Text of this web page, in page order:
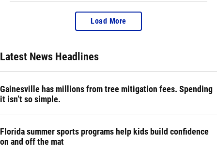
Load More
Latest News Headlines
Gainesville has millions from tree mitigation fees. Spending
it isn’t so simple.
Florida summer sports programs help kids build confidence
on and off the mat